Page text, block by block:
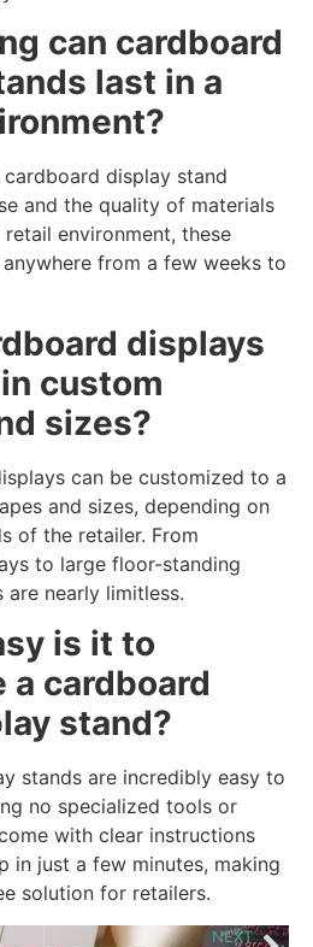
can cardboard
last in a
display stand
and the quality of materials
environment, these
from a few weeks to
displays
custom
sizes?
can be customized to a
and sizes, depending on
of the retailer. From
to large floor-standing
are nearly limitless.
is it to
a cardboard
stand?
stands are incredibly easy to
no specialized tools or
with clear instructions
in just a few minutes, making
solution for retailers.
NEXT